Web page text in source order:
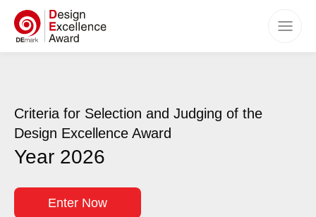
Categories
Criteria
Timeline
Criteria for Selection and Judging of the
Design Excellence Award
Year 2026
Enter Now